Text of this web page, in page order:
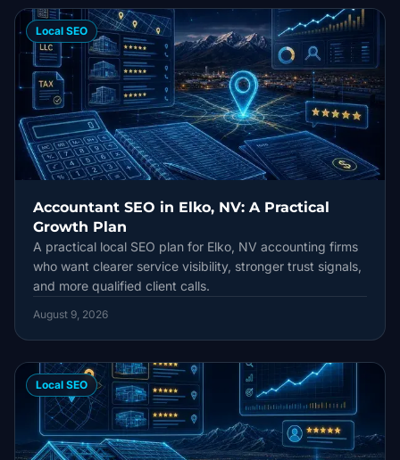
Local SEO
Accountant SEO in Elko, NV: A Practical
Growth Plan
A practical local SEO plan for Elko, NV accounting firms
who want clearer service visibility, stronger trust signals,
and more qualified client calls.
August 9, 2026
Local SEO